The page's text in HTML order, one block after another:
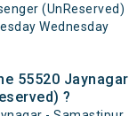
(UnReserved)
Wednesday
55520 Jaynagar
?